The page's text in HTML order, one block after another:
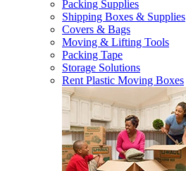
Packing Supplies
Shipping Boxes & Supplies
Covers & Bags
Moving & Lifting Tools
Packing Tape
Storage Solutions
Rent Plastic Moving Boxes